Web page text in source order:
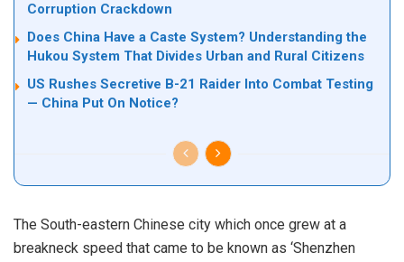
Corruption Crackdown
Does China Have a Caste System? Understanding the
Hukou System That Divides Urban and Rural Citizens
US Rushes Secretive B-21 Raider Into Combat Testing
— China Put On Notice?
The South-eastern Chinese city which once grew at a
breakneck speed that came to be known as ‘Shenzhen